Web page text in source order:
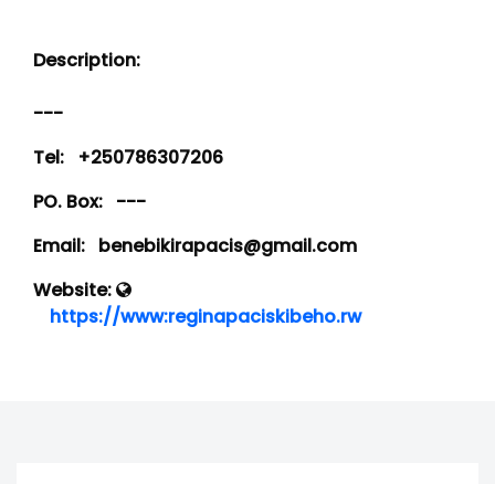
Description:
---
Tel: +250786307206
PO. Box: ---
Email: benebikirapacis@gmail.com
Website:
https://www:reginapaciskibeho.rw